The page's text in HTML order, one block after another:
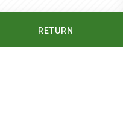
RETURN